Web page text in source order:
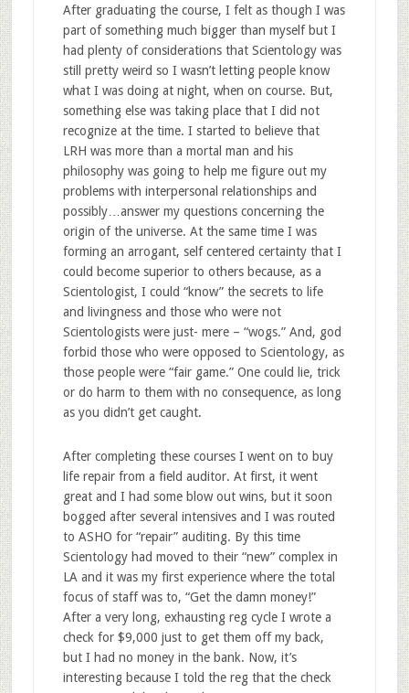
After graduating the course, I felt as though I was
part of something much bigger than myself but I
had plenty of considerations that Scientology was
still pretty weird so I wasn’t letting people know
what I was doing at night, when on course. But,
something else was taking place that I did not
recognize at the time. I started to believe that
LRH was more than a mortal man and his
philosophy was going to help me figure out my
problems with interpersonal relationships and
possibly…answer my questions concerning the
origin of the universe. At the same time I was
forming an arrogant, self centered certainty that I
could become superior to others because, as a
Scientologist, I could “know” the secrets to life
and livingness and those who were not
Scientologists were just- mere – “wogs.” And, god
forbid those who were opposed to Scientology, as
those people were “fair game.” One could lie, trick
or do harm to them with no consequence, as long
as you didn’t get caught.
After completing these courses I went on to buy
life repair from a field auditor. At first, it went
great and I had some blow out wins, but it soon
bogged after several intensives and I was routed
to ASHO for “repair” auditing. By this time
Scientology had moved to their “new” complex in
LA and it was my first experience where the total
focus of staff was to, “Get the damn money!”
After a very long, exhausting reg cycle I wrote a
check for $9,000 just to get them off my back,
but I had no money in the bank. Now, it’s
interesting because I told the reg that the check